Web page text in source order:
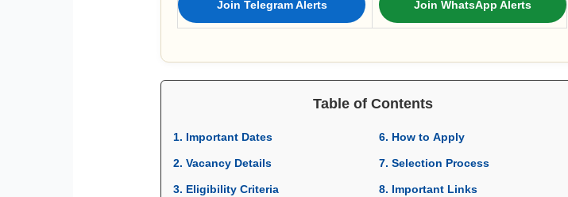
Join Telegram Alerts Join WhatsApp Alerts
Table of Contents
1. Important Dates
2. Vacancy Details
3. Eligibility Criteria
6. How to Apply
7. Selection Process
8. Important Links